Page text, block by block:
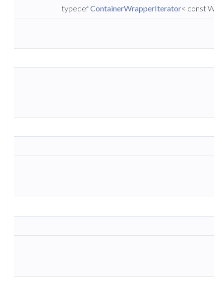
typedefContainerWrapperIterator< const